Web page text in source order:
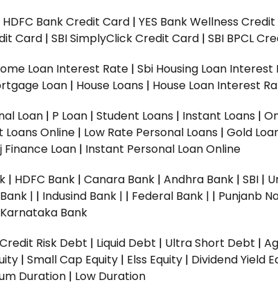
HDFC Bank Credit Card | YES Bank Wellness
Card | SBI SimplyClick Credit Card | SBI BPCL
Loan Interest Rate | Sbi Housing Loan Interest
Loan | House Loans | House Loan Interest
Loan | P Loan | Student Loans | Instant Loans |
Loans Online | Low Rate Personal Loans | Gold
Finance Loan | Instant Personal Loan Online
| HDFC Bank | Canara Bank | Andhra Bank | SBI |
| | Indusind Bank | | Federal Bank | | Punjanb
Karnataka Bank
Credit Risk Debt | Liquid Debt | Ultra Short Debt |
| Small Cap Equity | Elss Equity | Dividend Yield
Duration | Low Duration